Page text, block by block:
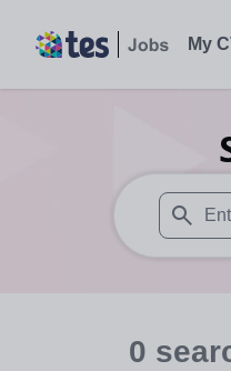
My
When
0